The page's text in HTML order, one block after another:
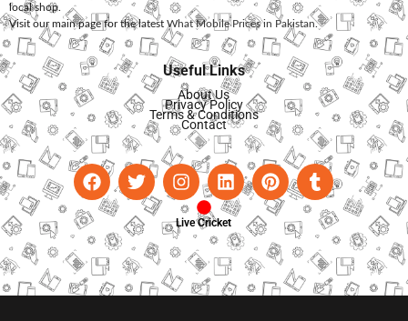
local shop.
Visit our main page for the latest What Mobile Prices in Pakistan.
Useful Links
About Us
Privacy Policy
Terms & Conditions
Contact
Live Cricket